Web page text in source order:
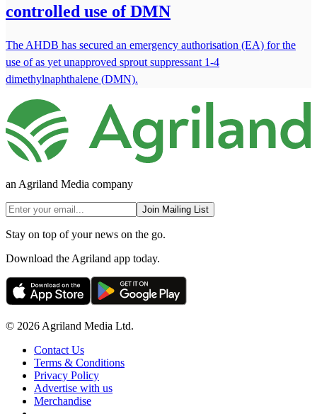
controlled use of DMN
The AHDB has secured an emergency authorisation (EA) for the
use of as yet unapproved sprout suppressant 1-4
dimethylnaphthalene (DMN).
an Agriland Media company
Join Mailing List
Stay on top of your news on the go.
Download the Agriland app today.
© 2026 Agriland Media Ltd.
Contact Us
Terms & Conditions
Privacy Policy
Advertise with us
Merchandise